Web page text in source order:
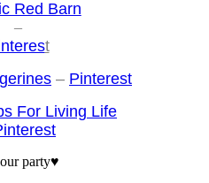
Red Barn
–
t
– Pinterest
For Living Life
our party♥